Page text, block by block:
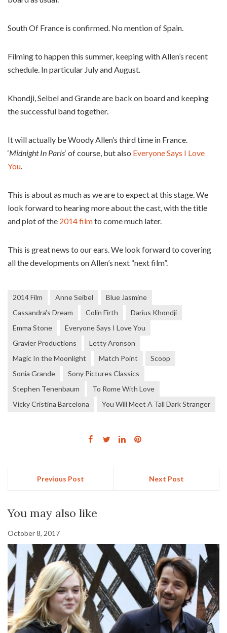
South Of France is confirmed. No mention of Spain.
Filming to happen this summer, keeping with Allen’s recent
schedule. In particular July and August.
Khondji, Seibel and Grande are back on board and keeping
the successful band together.
It will actually be Woody Allen’s third time in France.
‘Midnight In Paris‘ of course, but also Everyone Says I Love
You.
This is about as much as we are to expect at this stage. We
look forward to hearing more about the cast, with the title
and plot of the 2014 filmto come much later.
This is great news to our ears. We look forward to covering
all the developments on Allen’s next “next film”.
2014 Film Anne Seibel
Blue Jasmine
Cassandra's Dream
Colin Firth
Darius Khondji
Emma Stone
Everyone Says I Love You
Gravier Productions
Letty Aronson
Magic In the Moonlight
Match Point
Scoop
Sonia Grande
Sony Pictures Classics
Stephen Tenenbaum
To Rome With Love
Vicky Cristina Barcelona
You Will Meet A Tall Dark Stranger
Previous Post Next Post
You may also like
October 8, 2017